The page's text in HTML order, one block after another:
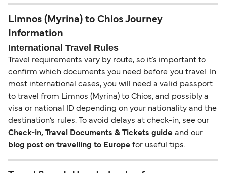
Limnos (Myrina) to Chios Journey
Information
International Travel Rules
Travel requirements vary by route, so it’s important to
confirm which documents you need before you travel. In
most international cases, you will need a valid passport
to travel from Limnos (Myrina) to Chios, and possibly a
visa or national ID depending on your nationality and the
destination’s rules. To avoid delays at check-in, see our
Check-in, Travel Documents & Tickets guide and our
blog post on travelling to Europe for useful tips.